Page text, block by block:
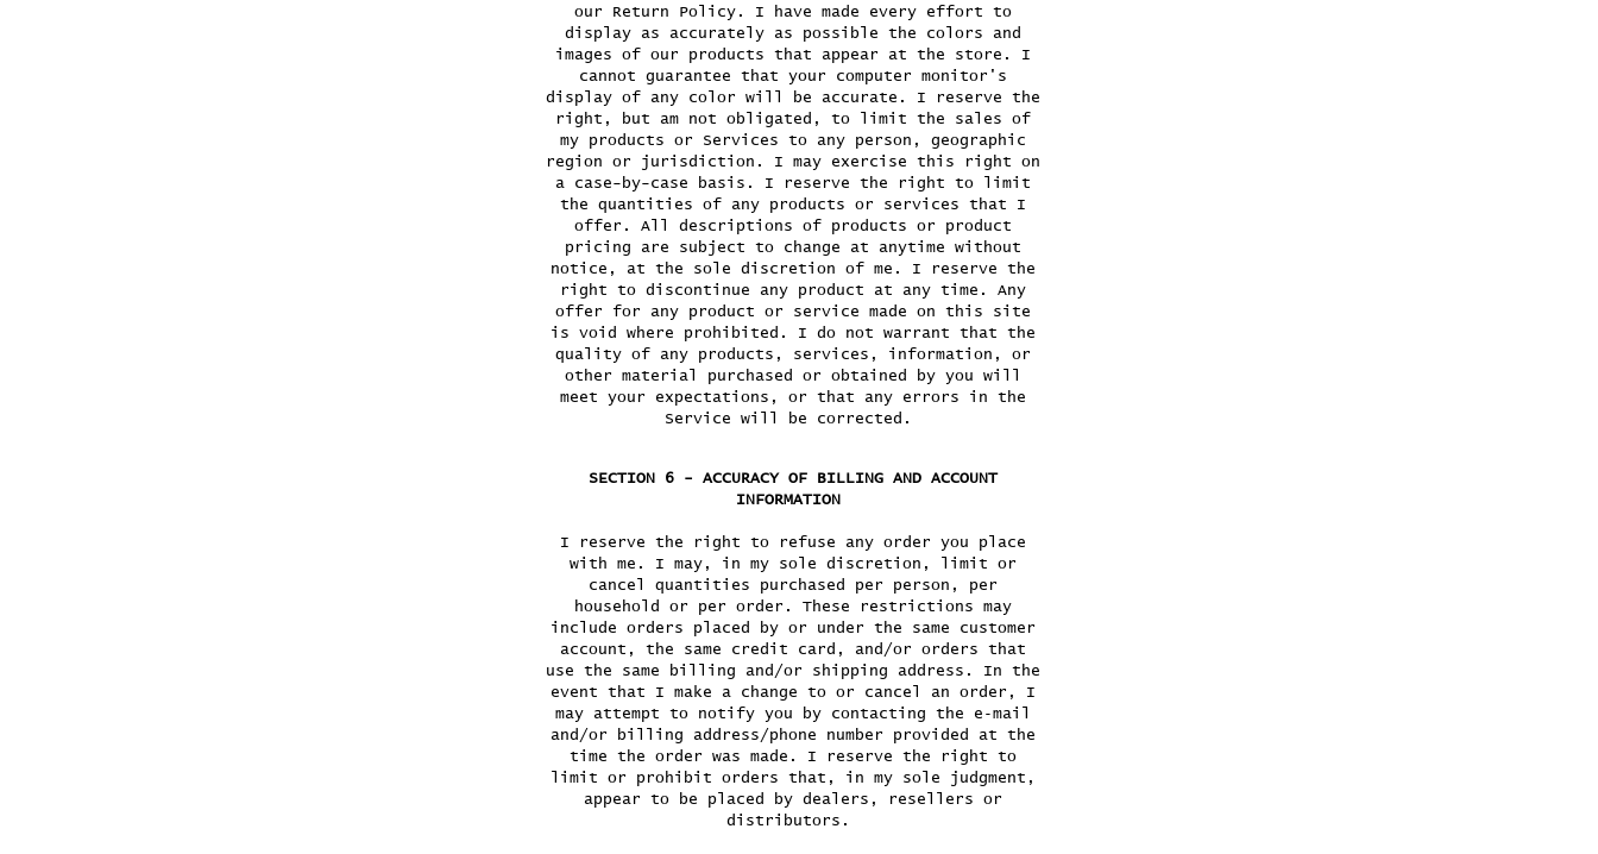
our Return Policy. I have made every effort to
display as accurately as possible the colors and
images of our products that appear at the store. I
cannot guarantee that your computer monitor's
display of any color will be accurate. I reserve the
right, but am not obligated, to limit the sales of
my products or Services to any person, geographic
region or jurisdiction. I may exercise this right on
a case-by-case basis. I reserve the right to limit
the quantities of any products or services that I
offer. All descriptions of products or product
pricing are subject to change at anytime without
notice, at the sole discretion of me. I reserve the
right to discontinue any product at any time. Any
offer for any product or service made on this site
is void where prohibited. I do not warrant that the
quality of any products, services, information, or
other material purchased or obtained by you will
meet your expectations, or that any errors in the
Service will be corrected.
SECTION 6 - ACCURACY OF BILLING AND ACCOUNT
INFORMATION
I reserve the right to refuse any order you place
with me. I may, in my sole discretion, limit or
cancel quantities purchased per person, per
household or per order. These restrictions may
include orders placed by or under the same customer
account, the same credit card, and/or orders that
use the same billing and/or shipping address. In the
event that I make a change to or cancel an order, I
may attempt to notify you by contacting the e‑mail
and/or billing address/phone number provided at the
time the order was made. I reserve the right to
limit or prohibit orders that, in my sole judgment,
appear to be placed by dealers, resellers or
distributors.